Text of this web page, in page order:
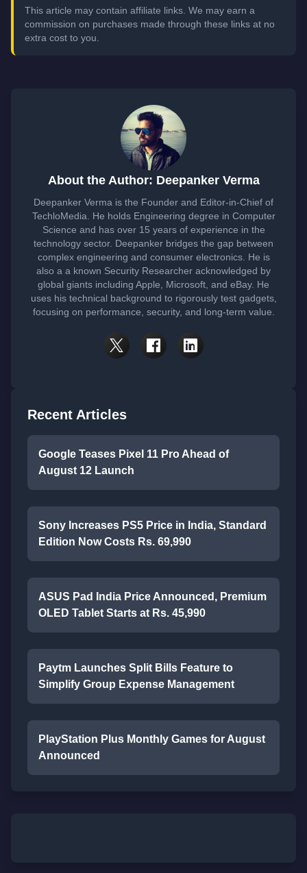
This article may contain affiliate links. We may earn a
commission on purchases made through these links at no
extra cost to you.
About the Author: Deepanker Verma
Deepanker Verma is the Founder and Editor-in-Chief of
TechloMedia. He holds Engineering degree in Computer
Science and has over 15 years of experience in the
technology sector. Deepanker bridges the gap between
complex engineering and consumer electronics. He is
also a a known Security Researcher acknowledged by
global giants including Apple, Microsoft, and eBay. He
uses his technical background to rigorously test gadgets,
focusing on performance, security, and long-term value.
Recent Articles
Google Teases Pixel 11 Pro Ahead of
August 12 Launch
Sony Increases PS5 Price in India, Standard
Edition Now Costs Rs. 69,990
ASUS Pad India Price Announced, Premium
OLED Tablet Starts at Rs. 45,990
Paytm Launches Split Bills Feature to
Simplify Group Expense Management
PlayStation Plus Monthly Games for August
Announced